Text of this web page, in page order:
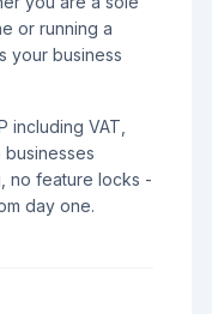
or running a
your business
including VAT,
no feature locks -
day one.